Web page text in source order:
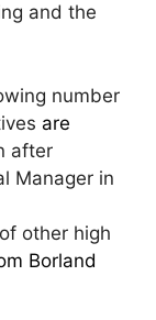
and the
number
are
after
Manager in
other high
Borland